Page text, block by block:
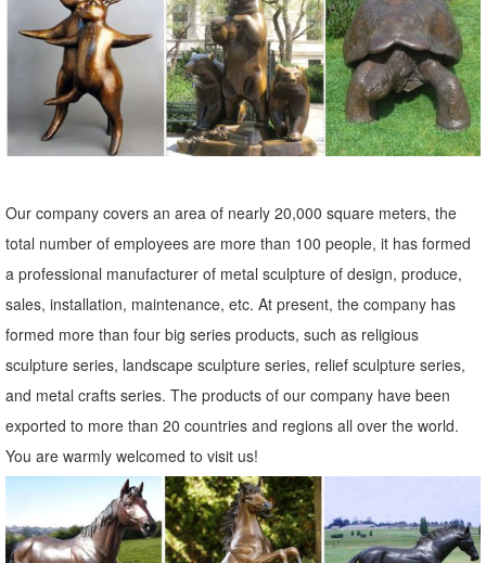
and ... Lawn & Garden. ... Design Toscano Mother Deer Doe
Nudging Baby Fawn Garden Statue Set. $ ...
Deer Statue | eBay
Bronze Deer Statue. ... Large Vtg Deer Doe And Fawn Lying Outdoor
Garden Yard Statue Lawn Orniment Decor made of a ... Forest
garden deer statue | eBay
Find great deals on eBay for garden deer statue. ... Home & Garden.
Statues & Lawn Ornaments; ... Design Toscano Standing Mother
Doe and Baby Fawn Deer Bronze Garden ...
Lawn Ornaments & Statues: Statue - Sears
Sears has decorative garden ornaments for a beautiful ... Lawn
Ornaments & Statues 428 items & marketplace ... Zeckos Lying
Down Baby Deer Fawn Outdoor Statue 14 In.
Garden Statues | Hayneedle
From tiny lawn ornaments just four ... Select a classic Greek or
Roman Statue, a garden gnome or shop for gargoyles & griffins. You
Our company covers an area of nearly 20,000 square meters, the
total number of employees are more than 100 people, it has formed
a professional manufacturer of metal sculpture of design, produce,
sales, installation, maintenance, etc. At present, the company has
formed more than four big series products, such as religious
sculpture series, landscape sculpture series, relief sculpture series,
and metal crafts series. The products of our company have been
exported to more than 20 countries and regions all over the world.
You are warmly welcomed to visit us!